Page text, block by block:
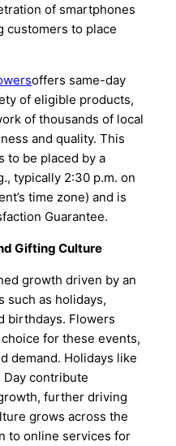
of smartphones
customers to place
offers same-day
of eligible products,
of thousands of local
and quality. This
to be placed by a
typically 2:30 p.m. on
time zone) and is
Guarantee.
Gifting Culture
growth driven by an
such as holidays,
birthdays. Flowers
for these events,
demand. Holidays like
Day contribute
further driving
grows across the
to online services for